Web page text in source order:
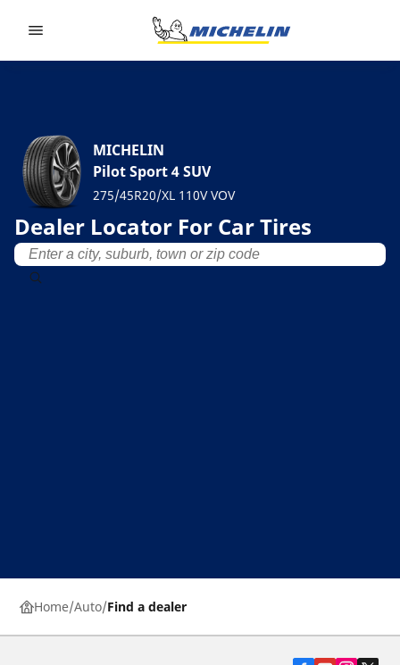
MICHELIN
Pilot Sport 4 SUV
275/45R20/XL 110V VOV
Dealer Locator For Car Tires
Home Auto Find a dealer